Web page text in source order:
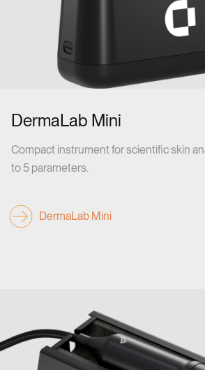
DermaLab Mini
Compact instrument for scientific skin
to 5 parameters.
DermaLab Mini